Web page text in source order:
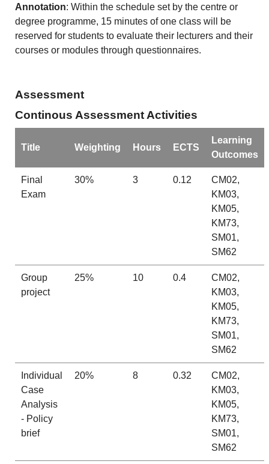
Annotation: Within the schedule set by the centre or
degree programme, 15 minutes of one class will be
reserved for students to evaluate their lecturers and their
courses or modules through questionnaires.
Assessment
Continous Assessment Activities
Title Weighting Hours ECTS
Learning
Outcomes
Final
Exam
30% 3 0.12
CM02,
KM03,
KM05,
KM73,
SM01,
SM62
Group
project
25% 10 0.4
CM02,
KM03,
KM05,
KM73,
SM01,
SM62
Individual
Case
Analysis
- Policy
brief
20% 8 0.32
CM02,
KM03,
KM05,
KM73,
SM01,
SM62